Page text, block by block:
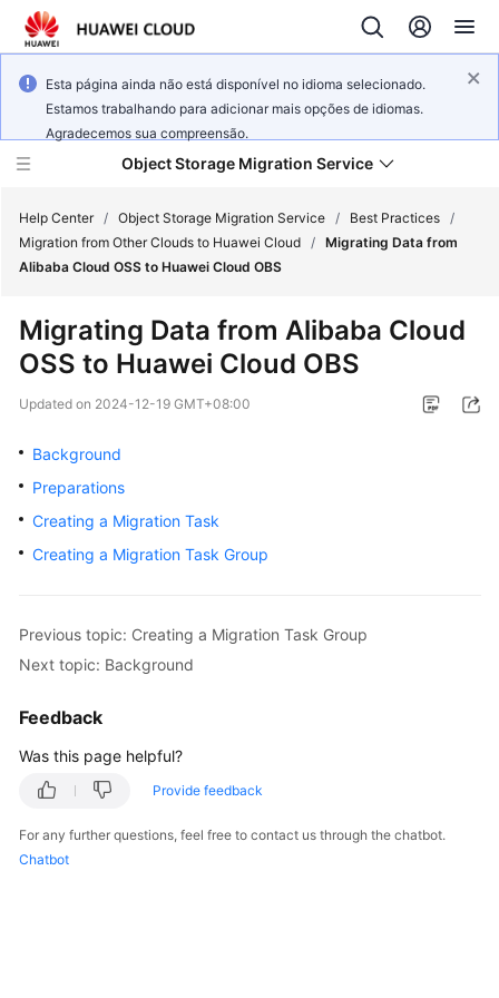
Esta página ainda não está disponível no idioma selecionado.
Estamos trabalhando para adicionar mais opções de idiomas.
Agradecemos sua compreensão.
Object Storage Migration Service
Service
Started
User
API
Reference
Videos
Help Center / Object Storage Migration Service / Best Practices /
Migration from Other Clouds to Huawei Cloud / Migrating Data from
Alibaba Cloud OSS to Huawei Cloud OBS
Migrating Data from Alibaba Cloud
OSS to Huawei Cloud OBS
Updated on 2024-12-19 GMT+08:00
Background
Preparations
Creating a Migration Task
Creating a Migration Task Group
Previous topic: Creating a Migration Task Group
Next topic: Background
Feedback
Was this page helpful?
Provide feedback
For any further questions, feel free to contact us through the chatbot.
Chatbot